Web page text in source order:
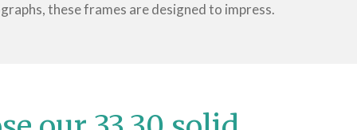
these frames are designed to impress.